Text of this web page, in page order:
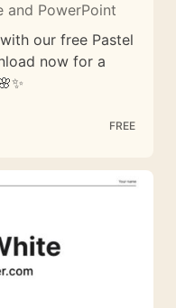
and PowerPoint
our free Pastel
now for a
FREE